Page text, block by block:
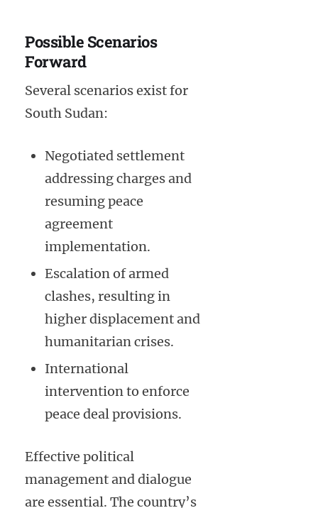
Possible Scenarios
Forward
Several scenarios exist for
South Sudan:
Negotiated settlement
addressing charges and
resuming peace
agreement
implementation.
Escalation of armed
clashes, resulting in
higher displacement and
humanitarian crises.
International
intervention to enforce
peace deal provisions.
Effective political
management and dialogue
are essential. The country’s